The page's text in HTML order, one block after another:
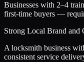
Businesses with 2–4
first-time buyers —
Strong Local Brand and
A locksmith business
consistent service